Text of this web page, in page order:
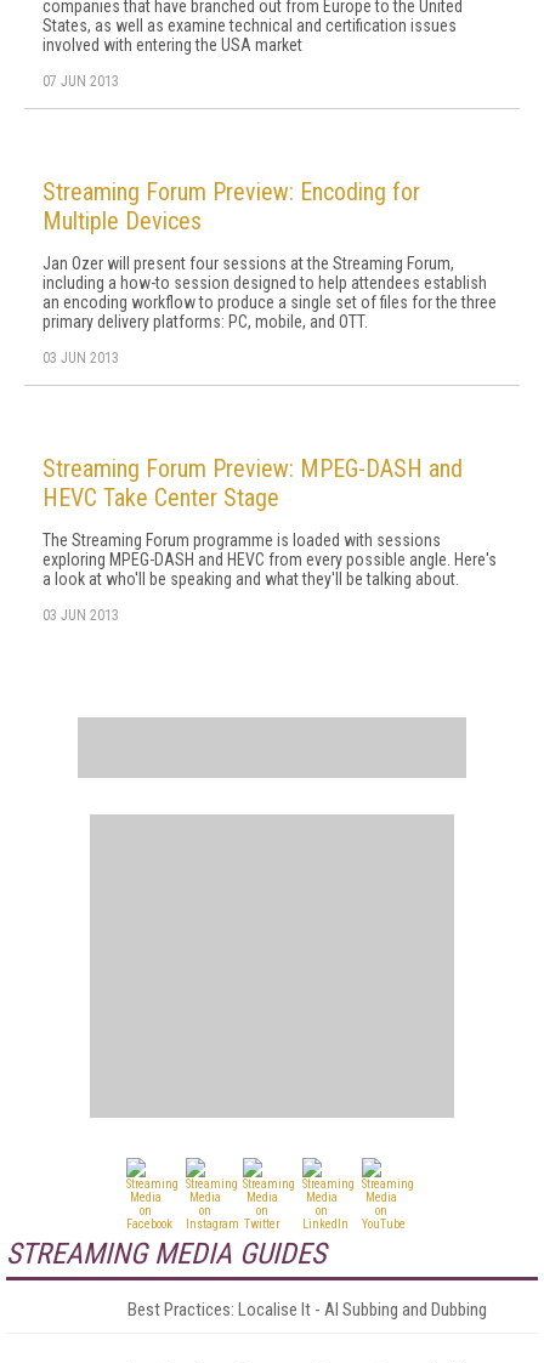
companies that have branched out from Europe to the United
States, as well as examine technical and certification issues
involved with entering the USA market
07 JUN 2013
Streaming Forum Preview: Encoding for
Multiple Devices
Jan Ozer will present four sessions at the Streaming Forum,
including a how-to session designed to help attendees establish
an encoding workflow to produce a single set of files for the three
primary delivery platforms: PC, mobile, and OTT.
03 JUN 2013
Streaming Forum Preview: MPEG-DASH and
HEVC Take Center Stage
The Streaming Forum programme is loaded with sessions
exploring MPEG-DASH and HEVC from every possible angle. Here's
a look at who'll be speaking and what they'll be talking about.
03 JUN 2013
STREAMING MEDIA GUIDES
Best Practices: Localise It - AI Subbing and Dubbing